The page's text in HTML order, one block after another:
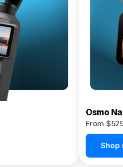
Osmo
From
Shop